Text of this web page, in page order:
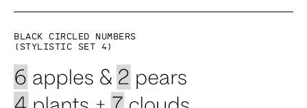
Black circled numbers
(Stylistic set 4)